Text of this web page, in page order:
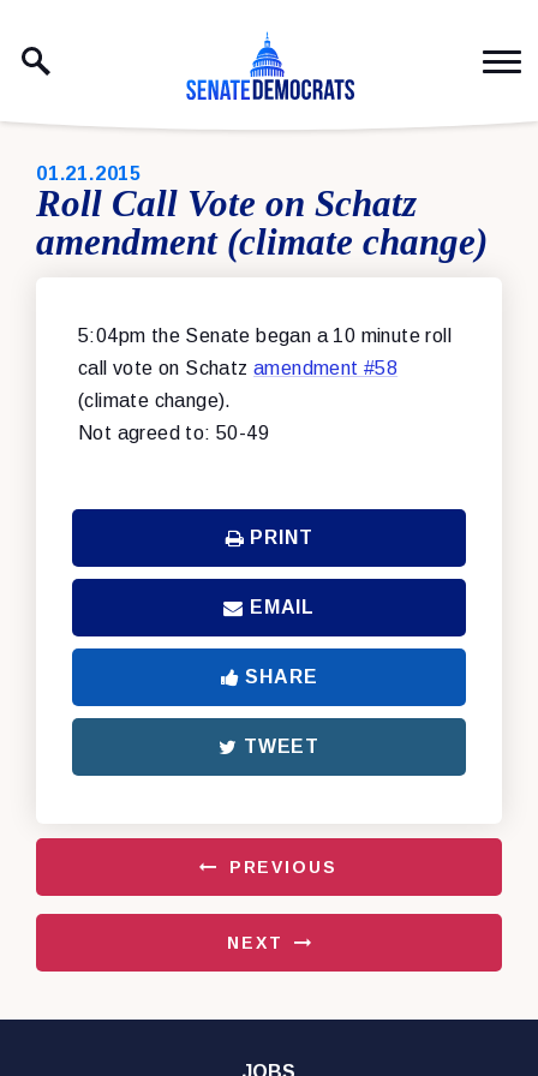
PUBLISHED:
01.21.2015
Roll Call Vote on Schatz
amendment (climate change)
5:04pm the Senate began a 10 minute roll
call vote on Schatz amendment #58
(climate change).
Not agreed to: 50-49
PRINT
EMAIL
SHARE
TWEET
PREVIOUS
NEXT